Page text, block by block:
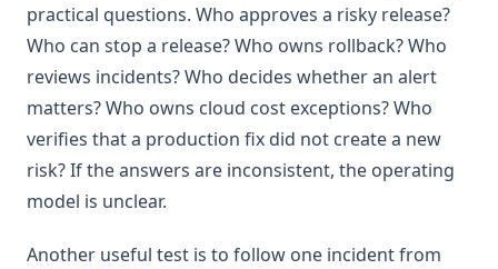
practical questions. Who approves a risky release?
Who can stop a release? Who owns rollback? Who
reviews incidents? Who decides whether an alert
matters? Who owns cloud cost exceptions? Who
verifies that a production fix did not create a new
risk? If the answers are inconsistent, the operating
model is unclear.
Another useful test is to follow one incident from